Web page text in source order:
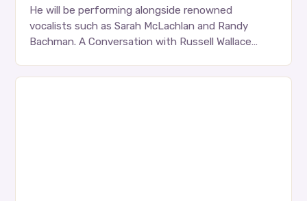
He will be performing alongside renowned
vocalists such as Sarah McLachlan and Randy
Bachman. A Conversation with Russell Wallace